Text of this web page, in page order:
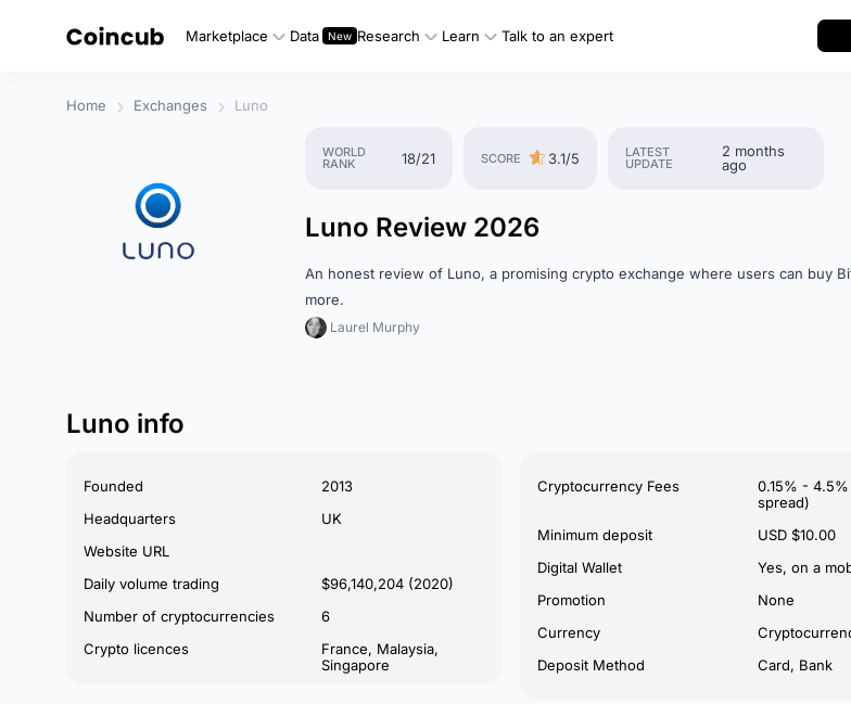
Marketplace Data Research Learn Talk to an expert
Home Exchanges Luno
WORLD
RANK 18/21 SCORE 3.1/5 LATEST
UPDATE
2 months
ago
Luno Review 2026
An honest review of Luno, a promising crypto exchange where users can buy
more.
Laurel Murphy
Luno info
Founded
2013
Headquarters
UK
Website URL
Daily volume trading
$96,140,204 (2020)
Number of cryptocurrencies
6
Crypto licences
France, Malaysia,
Singapore
Cryptocurrency Fees
0.15% -
spread)
Minimum deposit
USD $10.00
Digital Wallet
Yes, on a
Promotion
None
Currency
Deposit Method
Card, Bank